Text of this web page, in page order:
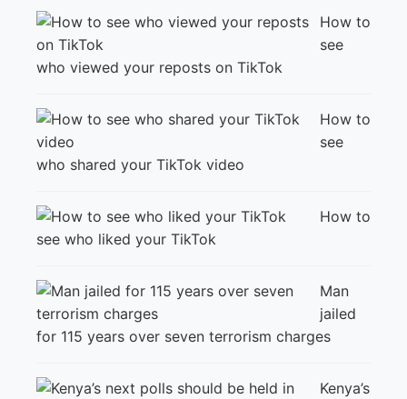
How to
see
who viewed your reposts on TikTok
How to
see
who shared your TikTok video
How to
see who liked your TikTok
Man
jailed
for 115 years over seven terrorism charges
Kenya’s